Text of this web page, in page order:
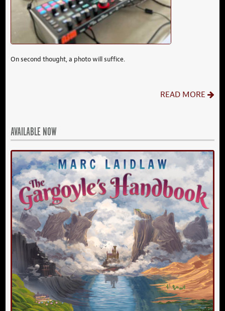
On second thought, a photo will suffice.
READ MORE
AVAILABLE NOW